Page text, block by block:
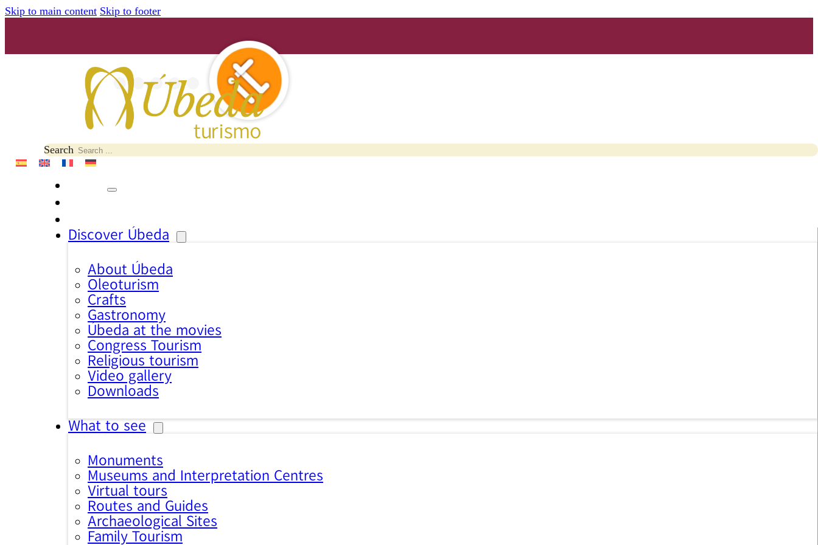
Skip to main content Skip to footer
Search
Discover Úbeda
About Úbeda
Oleoturism
Crafts
Gastronomy
Úbeda at the movies
Congress Tourism
Religious tourism
Video gallery
Downloads
What to see
Monuments
Museums and Interpretation Centres
Virtual tours
Routes and Guides
Archaeological Sites
Family Tourism